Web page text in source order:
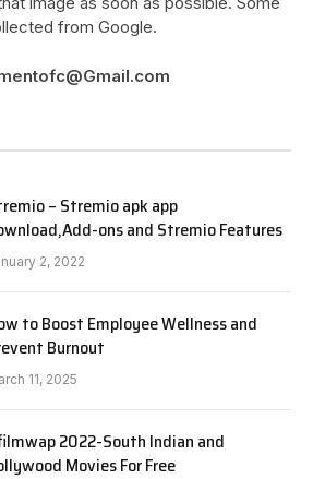
from Google.
– Stremio apk app
ons and Stremio Features
2, 2022
to Boost Employee Wellness and
Burnout
11, 2025
2022-South Indian and
Movies For Free